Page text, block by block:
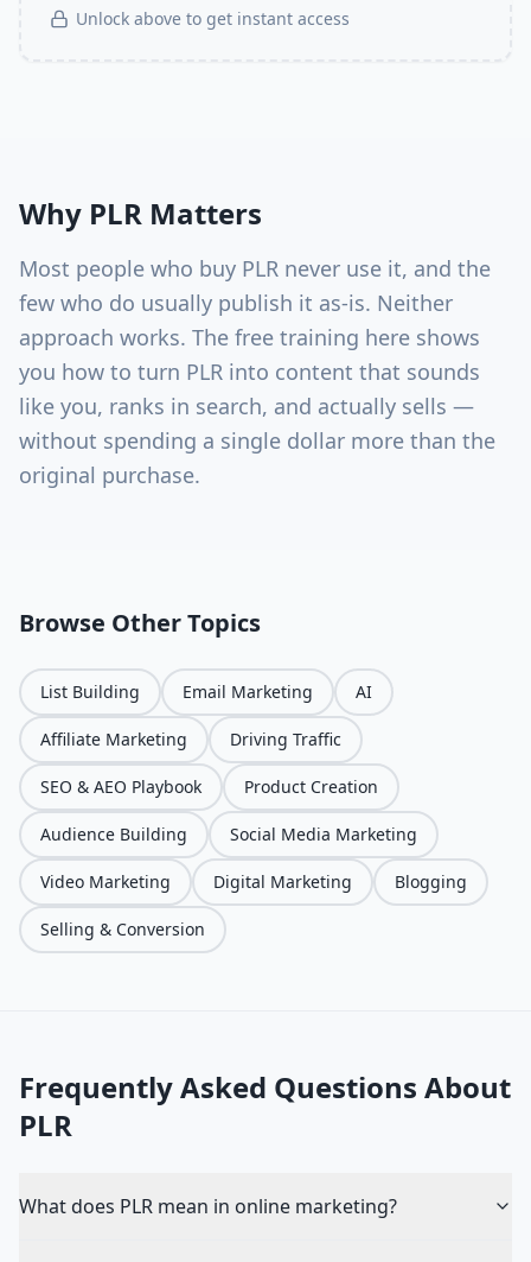
Unlock above to get instant access
Why PLR Matters
Most people who buy PLR never use it, and the
few who do usually publish it as-is. Neither
approach works. The free training here shows
you how to turn PLR into content that sounds
like you, ranks in search, and actually sells —
without spending a single dollar more than the
original purchase.
Browse Other Topics
List Building Email Marketing AI
Affiliate Marketing Driving Traffic
SEO & AEO Playbook Product Creation
Audience Building Social Media Marketing
Video Marketing Digital Marketing Blogging
Selling & Conversion
Frequently Asked Questions About
PLR
What does PLR mean in online marketing?